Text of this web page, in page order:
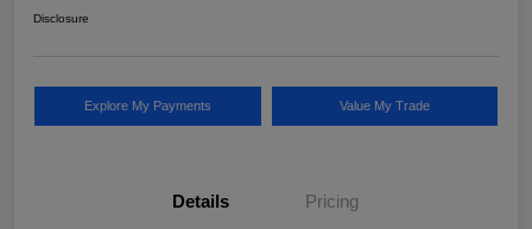
Disclosure
Explore My Payments Value My Trade
Details Pricing